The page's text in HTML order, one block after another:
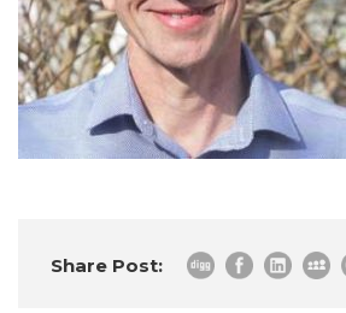
Share Post: